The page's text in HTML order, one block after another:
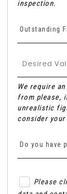
inspection.
Outstanding
We require
from please,
unrealistic
consider
Do you have
Please